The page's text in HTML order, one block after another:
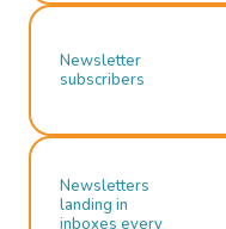
Newsletter
subscribers
Newsletters
landing in
inboxes every